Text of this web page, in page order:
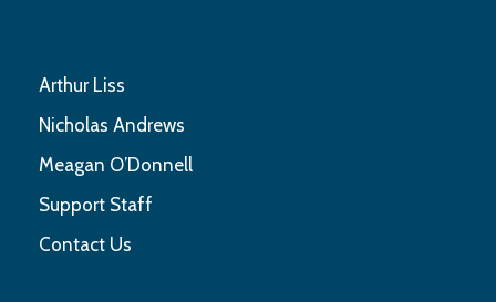
Arthur Liss
Nicholas Andrews
Meagan O’Donnell
Support Staff
Contact Us